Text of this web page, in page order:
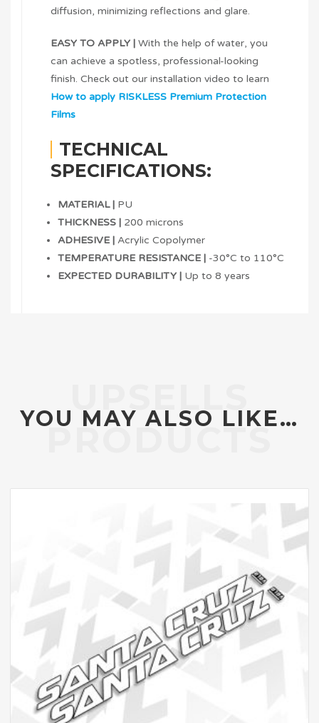
diffusion, minimizing reflections and glare.
EASY TO APPLY | With the help of water, you
can achieve a spotless, professional-looking
finish. Check out our installation video to learn
How to apply RISKLESS Premium Protection
Films
TECHNICAL
SPECIFICATIONS:
MATERIAL | PU
THICKNESS | 200 microns
ADHESIVE | Acrylic Copolymer
TEMPERATURE RESISTANCE | -30°C to 110°C
EXPECTED DURABILITY | Up to 8 years
YOU MAY ALSO LIKE…